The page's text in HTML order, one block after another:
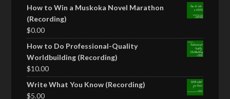
How to Win a Muskoka Novel Marathon
(Recording)
$0.00
How to Do Professional-Quality
Worldbuilding (Recording)
$10.00
Write What You Know (Recording)
$5.00